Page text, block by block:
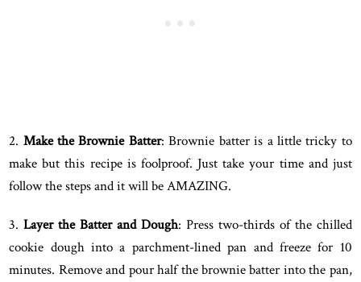
2. Make the Brownie Batter: Brownie batter is a little tricky to
make but this recipe is foolproof. Just take your time and just
follow the steps and it will be AMAZING.
3.Layer the Batter and Dough: Press two-thirds of the chilled
cookie dough into a parchment-lined pan and freeze for 10
minutes. Remove and pour half the brownie batter into the pan,